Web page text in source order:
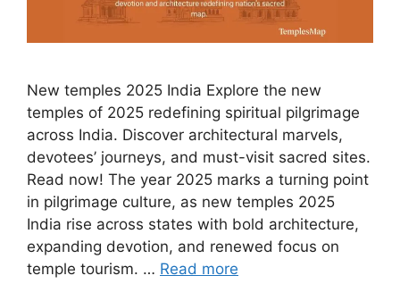
New temples 2025 India Explore the new
temples of 2025 redefining spiritual pilgrimage
across India. Discover architectural marvels,
devotees’ journeys, and must-visit sacred sites.
Read now! The year 2025 marks a turning point
in pilgrimage culture, as new temples 2025
India rise across states with bold architecture,
expanding devotion, and renewed focus on
temple tourism. … Read more